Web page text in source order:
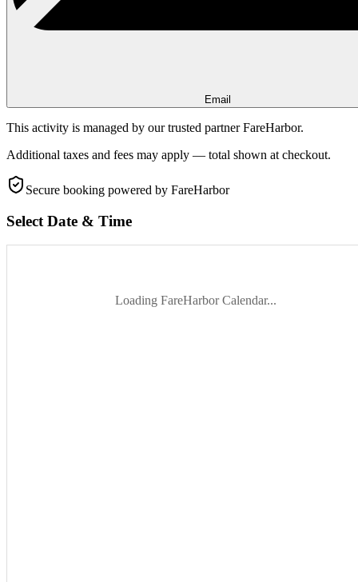
Email
This activity is managed by our trusted partner FareHarbor.
Additional taxes and fees may apply — total shown at checkout.
Secure booking powered by FareHarbor
Select Date & Time
Loading FareHarbor Calendar...